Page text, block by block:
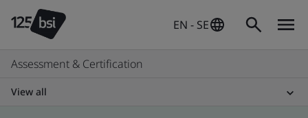
EN - SE
Assessment & Certification
View all